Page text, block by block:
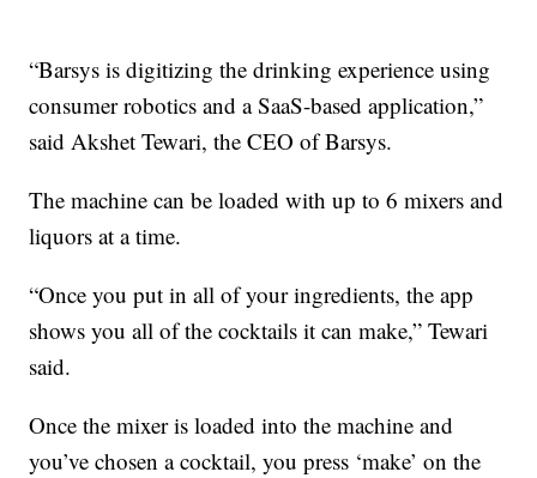
“Barsys is digitizing the drinking experience using
consumer robotics and a SaaS-based application,”
said Akshet Tewari, the CEO of Barsys.
The machine can be loaded with up to 6 mixers and
liquors at a time.
“Once you put in all of your ingredients, the app
shows you all of the cocktails it can make,” Tewari
said.
Once the mixer is loaded into the machine and
you’ve chosen a cocktail, you press ‘make’ on the